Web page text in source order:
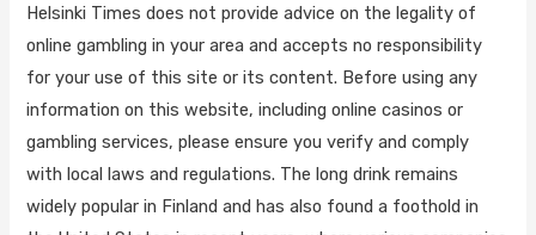
Helsinki Times does not provide advice on the legality of
online gambling in your area and accepts no responsibility
for your use of this site or its content. Before using any
information on this website, including online casinos or
gambling services, please ensure you verify and comply
with local laws and regulations. The long drink remains
widely popular in Finland and has also found a foothold in